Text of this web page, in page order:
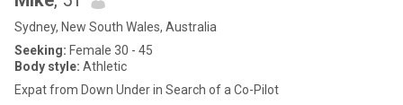
Sydney, New South Wales, Australia
Seeking: Female 30 - 45
Body style: Athletic
Expat from Down Under in Search of a Co-Pilot